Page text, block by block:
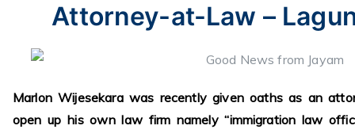
Attorney-at-Law –
Marlon Wijesekara was recently given oaths as an
open up his own law firm namely “immigration law